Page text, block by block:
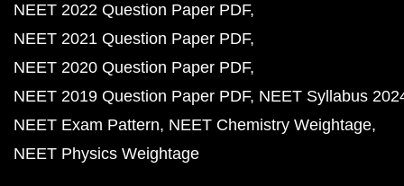
NEET 2022 Question Paper PDF
NEET 2021 Question Paper PDF
NEET 2020 Question Paper PDF
NEET 2019 Question Paper PDF NEET Syllabus
NEET Exam Pattern NEET Chemistry Weightage
NEET Physics Weightage